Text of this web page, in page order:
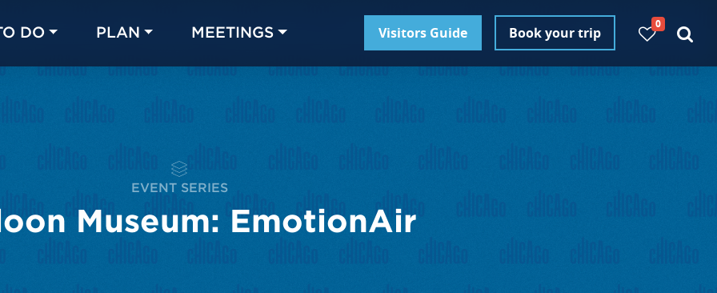
DO PLAN MEETINGS Visitors Guide Book your trip
0
EVENT SERIES
Museum: EmotionAir